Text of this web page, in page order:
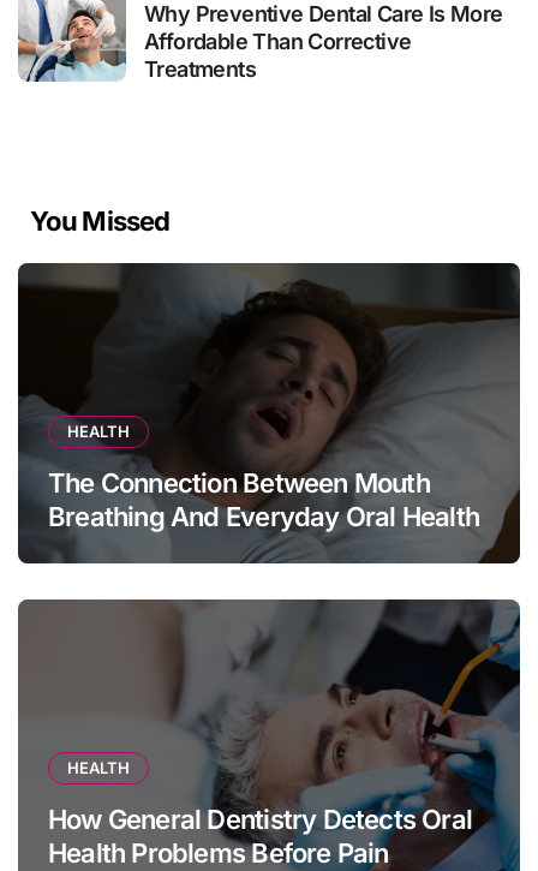
Why Preventive Dental Care Is More
Affordable Than Corrective
Treatments
You Missed
HEALTH
The Connection Between Mouth
Breathing And Everyday Oral Health
HEALTH
How General Dentistry Detects Oral
Health Problems Before Pain